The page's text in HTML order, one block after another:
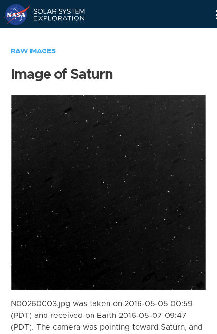
RAW IMAGES
Image of Saturn
N00260003.jpg was taken on 2016-05-05 00:59
(PDT) and received on Earth 2016-05-07 09:47
(PDT). The camera was pointing toward Saturn, and